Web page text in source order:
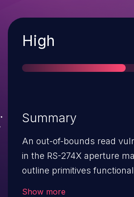
Severity
High
Summary
An out-of-bounds read
in the RS-274X aperture
outline primitives
Show more